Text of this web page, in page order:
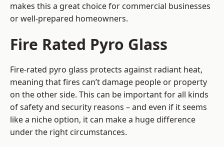
makes this a great choice for commercial businesses
or well-prepared homeowners.
Fire Rated Pyro Glass
Fire-rated pyro glass protects against radiant heat,
meaning that fires can’t damage people or property
on the other side. This can be important for all kinds
of safety and security reasons – and even if it seems
like a niche option, it can make a huge difference
under the right circumstances.